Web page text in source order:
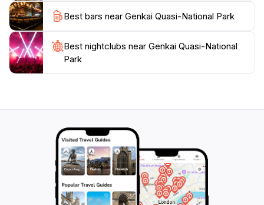
traveler. Whether you are seeking tranquility or
adventure, this park invites you to immerse yourself in
Best bars near Genkai Quasi-National Park
Best nightclubs near Genkai Quasi-National
Park